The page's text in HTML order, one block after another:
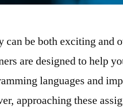
be both exciting and
are designed to help
languages and
approaching these